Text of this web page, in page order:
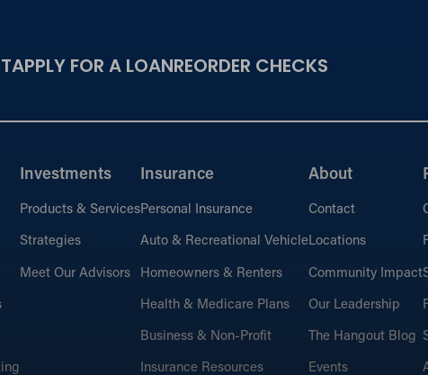
APPLY FOR A LOAN REORDER CHECKS
Investments
Products & Services
Strategies
Meet Our Advisors
Insurance
Personal Insurance
Auto & Recreational Vehicle
Homeowners & Renters
Health & Medicare Plans
Business & Non-Profit
Insurance Resources
About
Contact
Locations
Community Impact
Our Leadership
The Hangout Blog
Events